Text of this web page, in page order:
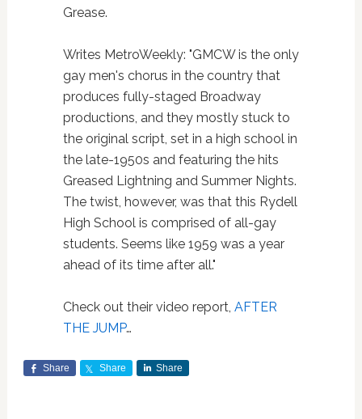
Grease.
Writes MetroWeekly: "GMCW is the only
gay men's chorus in the country that
produces fully-staged Broadway
productions, and they mostly stuck to
the original script, set in a high school in
the late-1950s and featuring the hits
Greased Lightning and Summer Nights.
The twist, however, was that this Rydell
High School is comprised of all-gay
students. Seems like 1959 was a year
ahead of its time after all."
Check out their video report, AFTER
THE JUMP…
Share Share Share